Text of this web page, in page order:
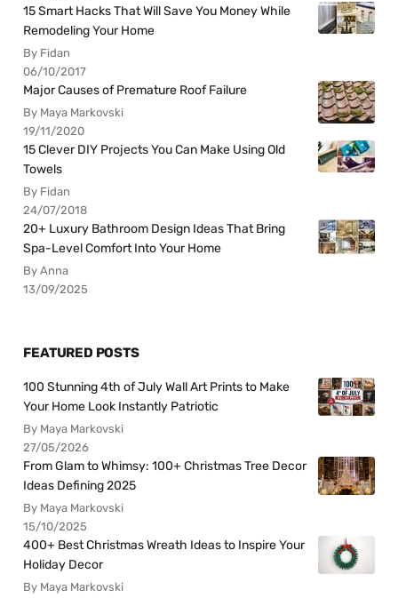
15 Smart Hacks That Will Save You Money While
Remodeling Your Home
By Fidan
06/10/2017
Major Causes of Premature Roof Failure
By Maya Markovski
19/11/2020
15 Clever DIY Projects You Can Make Using Old
Towels
By Fidan
24/07/2018
20+ Luxury Bathroom Design Ideas That Bring
Spa-Level Comfort Into Your Home
By Anna
13/09/2025
FEATURED POSTS
100 Stunning 4th of July Wall Art Prints to Make
Your Home Look Instantly Patriotic
By Maya Markovski
27/05/2026
From Glam to Whimsy: 100+ Christmas Tree Decor
Ideas Defining 2025
By Maya Markovski
15/10/2025
400+ Best Christmas Wreath Ideas to Inspire Your
Holiday Decor
By Maya Markovski